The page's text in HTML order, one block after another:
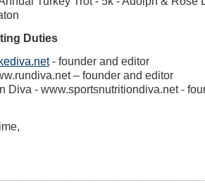
Duties
- founder and editor
– founder and editor
Diva - www.sportsnutritiondiva.net-